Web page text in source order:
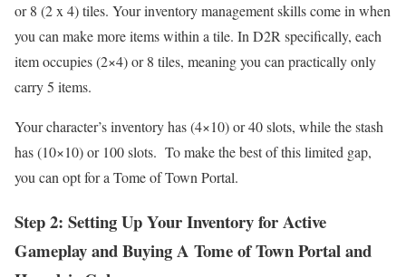
or 8 (2 x 4) tiles. Your inventory management skills come in when
you can make more items within a tile. In D2R specifically, each
item occupies (2×4) or 8 tiles, meaning you can practically only
carry 5 items.
Your character’s inventory has (4×10) or 40 slots, while the stash
has (10×10) or 100 slots. To make the best of this limited gap,
you can opt for a Tome of Town Portal.
Step 2: Setting Up Your Inventory for Active
Gameplay and Buying A Tome of Town Portal and